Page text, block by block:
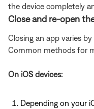
the device completely
Close and re-open
Closing an app varies
Common methods for
On iOS devices:
Depending on your